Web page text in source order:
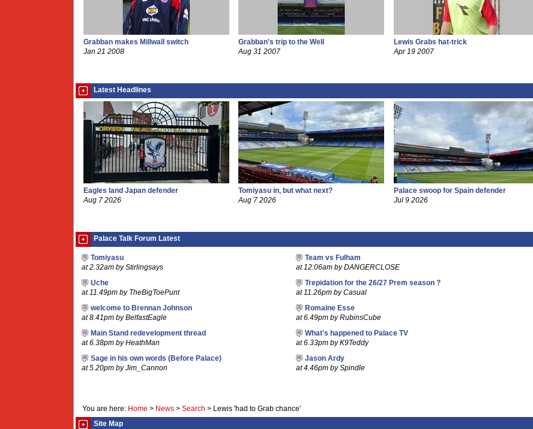
Grabban makes Millwall switch
Jan 21 2008
Grabban's trip to the Well
Aug 31 2007
Lewis Grabs hat-trick
Apr 19 2007
Latest Headlines
Eagles land Japan defender
Aug 7 2026
Tomiyasu in, but what next?
Aug 7 2026
Palace swoop for Spain defender
Jul 9 2026
Palace Talk Forum Latest
Tomiyasu
at 2.32am by Stirlingsays
Team vs Fulham
at 12.06am by DANGERCLOSE
Uche
at 11.49pm by TheBigToePunt
Trepidation for the 26/27 Prem season ?
at 11.26pm by Casual
welcome to Brennan Johnson
at 8.41pm by BelfastEagle
Romaine Esse
at 6.49pm by RubinsCube
Main Stand redevelopment thread
at 6.38pm by HeathMan
What's happened to Palace TV
at 6.33pm by K9Teddy
Sage in his own words (Before Palace)
at 5.20pm by Jim_Cannon
Jason Ardy
at 4.46pm by Spindle
You are here: Home > News > Search > Lewis 'had to Grab chance'
Site Map